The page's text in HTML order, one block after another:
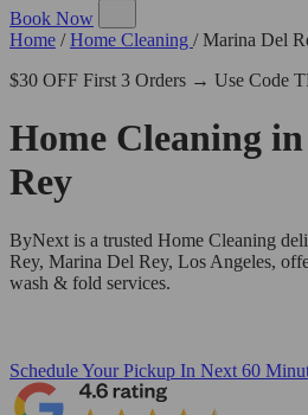
Book Now
Home / Home Cleaning / Marina Del
$30 OFF First 3 Orders → Use Code
Home Cleaning in
Rey
ByNext is a trusted Home Cleaning
Rey, Marina Del Rey, Los Angeles,
wash & fold services.
Schedule Your Pickup In Next 60